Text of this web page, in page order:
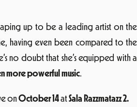
up to be a leading artist on the
having even been compared to the
no doubt that she’s equipped with a
more powerful music.
onOctober 14atSala Razzmatazz 2.